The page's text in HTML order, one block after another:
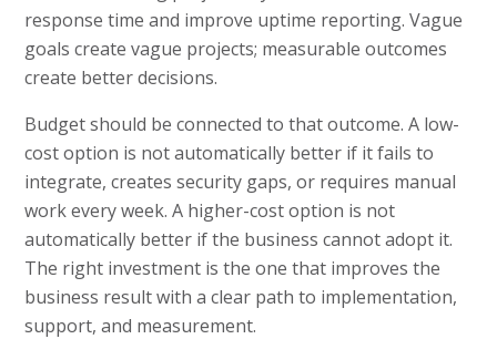
response time and improve uptime reporting. Vague
goals create vague projects; measurable outcomes
create better decisions.
Budget should be connected to that outcome. A low-
cost option is not automatically better if it fails to
integrate, creates security gaps, or requires manual
work every week. A higher-cost option is not
automatically better if the business cannot adopt it.
The right investment is the one that improves the
business result with a clear path to implementation,
support, and measurement.